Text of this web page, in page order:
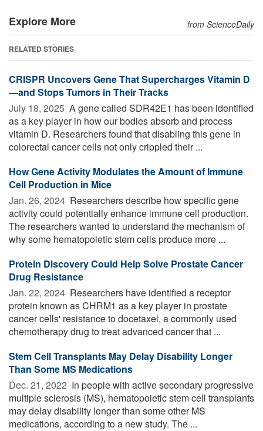
Explore More from ScienceDaily
RELATED STORIES
CRISPR Uncovers Gene That Supercharges Vitamin D
—and Stops Tumors in Their Tracks
July 18, 2025  A gene called SDR42E1 has been identified
as a key player in how our bodies absorb and process
vitamin D. Researchers found that disabling this gene in
colorectal cancer cells not only crippled their ...
How Gene Activity Modulates the Amount of Immune
Cell Production in Mice
Jan. 26, 2024  Researchers describe how specific gene
activity could potentially enhance immune cell production.
The researchers wanted to understand the mechanism of
why some hematopoietic stem cells produce more ...
Protein Discovery Could Help Solve Prostate Cancer
Drug Resistance
Jan. 22, 2024  Researchers have identified a receptor
protein known as CHRM1 as a key player in prostate
cancer cells' resistance to docetaxel, a commonly used
chemotherapy drug to treat advanced cancer that ...
Stem Cell Transplants May Delay Disability Longer
Than Some MS Medications
Dec. 21, 2022  In people with active secondary progressive
multiple sclerosis (MS), hematopoietic stem cell transplants
may delay disability longer than some other MS
medications, according to a new study. The ...